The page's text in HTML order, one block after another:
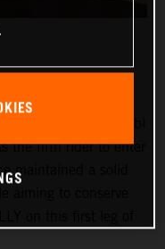
Price has
the fifth rider to enter
maintained a solid